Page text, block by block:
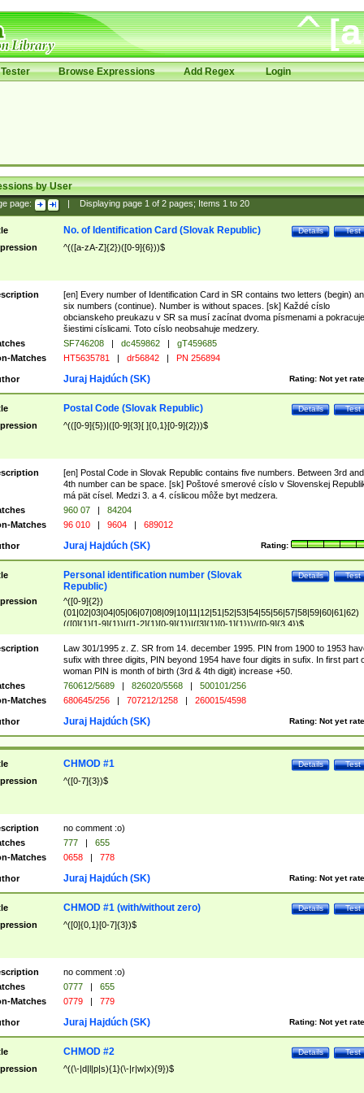
Browse Expressions Add Regex Login
by User
page: Displaying page 1of 2pages; Items 1to 20
Test
Details
No. of Identification Card (Slovak Republic)
^(([a-zA-Z]{2})([0-9]{6}))$
[en] Every number of Identification Card in SR contains two letters (begin)
six numbers (continue). Number is without spaces. [sk] Každé císlo
obcianskeho preukazu v SR sa musí zacínat dvoma písmenami a pokracuje
šiestimi císlicami. Toto císlo neobsahuje medzery.
SF746208 | dc459862 |
gT459685
Matches
HT5635781 | dr56842 | PN 256894
Rating: Not yet
Juraj Hajdúch (SK)
Test
Details
Postal Code (Slovak Republic)
^(([0-9]{5})|([0-9]{3}[ ]{0,1}[0-9]{2}))$
[en] Postal Code in Slovak Republic contains five numbers. Between 3rd and
4th number can be space. [sk] Poštové smerové císlo v Slovenskej
má pät císel. Medzi 3. a 4. císlicou môže byt medzera.
960 07 |
84204
Matches
96 010 | 9604 | 689012
Rating:
Juraj Hajdúch (SK)
Test
Details
Personal identification number (Slovak
Republic)
^([0-9]{2})
(01|02|03|04|05|06|07|08|09|10|11|12|51|52|53|54|55|56|57|58|59|60|61|62)
(([0]{1}[1-9]{1})|([1-2]{1}[0-9]{1})|([3]{1}[0-1]{1}))/([0-9]{3,4})$
Law 301/1995 z. Z. SR from 14. december 1995. PIN from 1900 to 1953
sufix with three digits, PIN beyond 1954 have four digits in sufix. In first part
woman PIN is month of birth (3rd & 4th digit) increase +50.
760612/5689 | 826020/5568 |
500101/256
Matches
680645/256 | 707212/1258 | 260015/4598
Rating: Not yet
Juraj Hajdúch (SK)
Test
Details
CHMOD #1
^([0-7]{3})$
no comment :o)
777 |
655
Matches
0658 | 778
Rating: Not yet
Juraj Hajdúch (SK)
Test
Details
CHMOD #1 (with/without zero)
^([0]{0,1}[0-7]{3})$
no comment :o)
0777 |
655
Matches
0779 | 779
Rating: Not yet
Juraj Hajdúch (SK)
Test
Details
CHMOD #2
^((\-|d|l|p|s){1}(\-|r|w|x){9})$